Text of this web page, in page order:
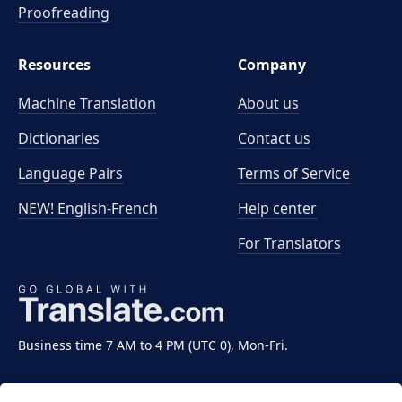
Business time 7 AM to 4 PM (UTC 0), Mon-Fri.
Proofreading
Resources
Machine Translation
Dictionaries
Language Pairs
NEW! English-French
Company
About us
Contact us
Terms of Service
Help center
For Translators